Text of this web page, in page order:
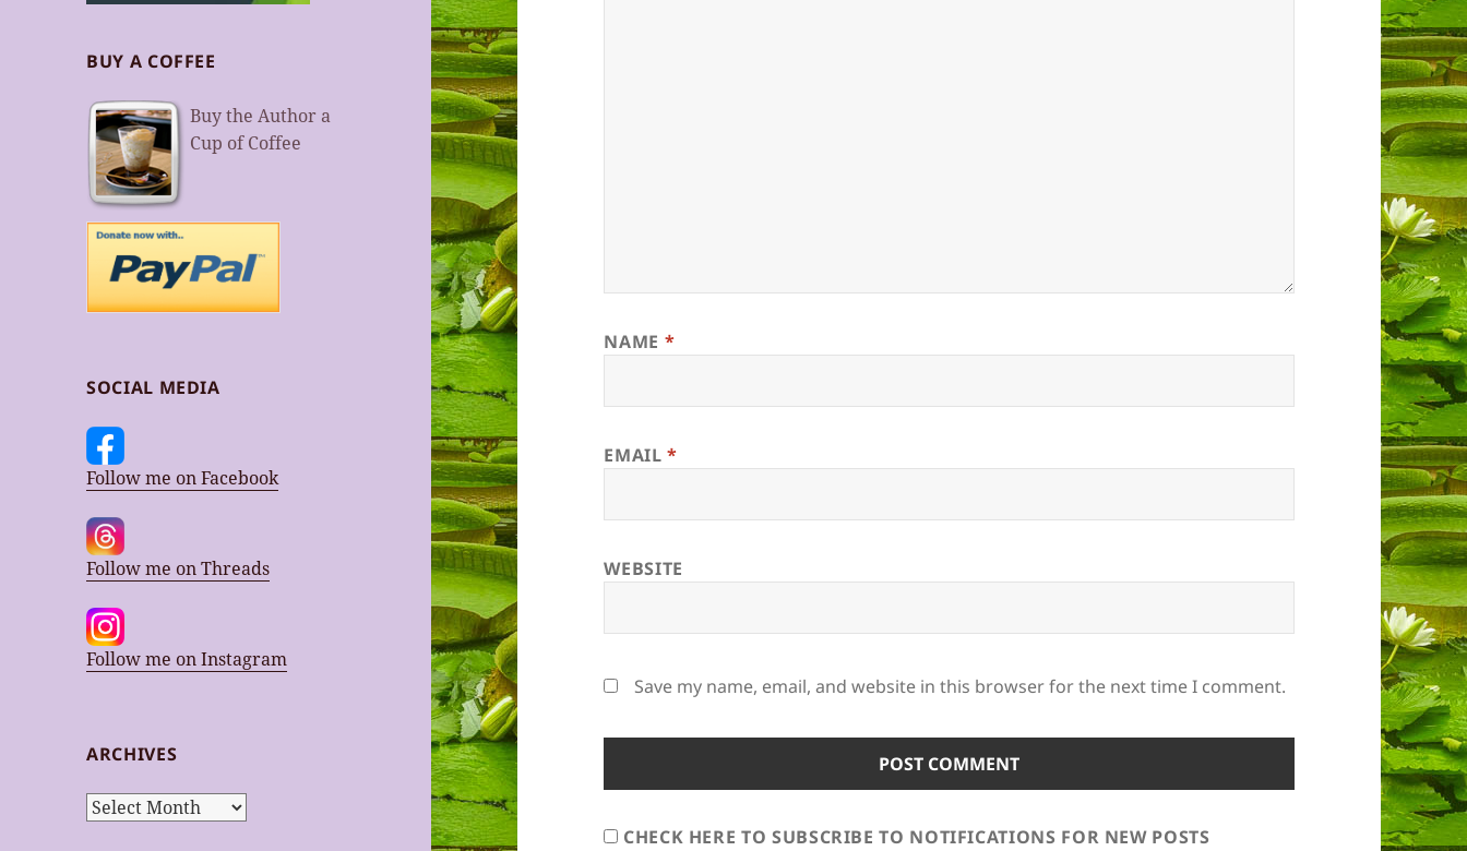
BUY A COFFEE
Buy the Author a
Cup of Coffee
SOCIAL MEDIA
Follow me on Facebook
Follow me on Threads
Follow me on Instagram
ARCHIVES
Archives
NAME *
EMAIL*
WEBSITE
Save my name, email, and website in this browser for the next time I comment.
CHECK HERE TO SUBSCRIBE TO NOTIFICATIONS FOR NEW POSTS